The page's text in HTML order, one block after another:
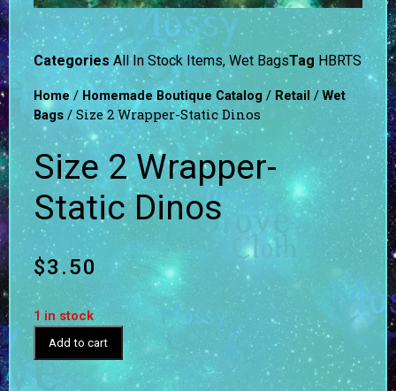
Categories All In Stock Items, Wet BagsTag HBRTS
Home / Homemade Boutique Catalog / Retail /Wet
Bags / Size 2 Wrapper-Static Dinos
Size 2 Wrapper-
Static Dinos
$3.50
1 in stock
Add to cart